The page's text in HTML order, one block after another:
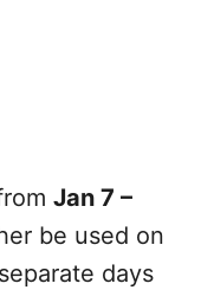
Jan 7 –
be used on
days